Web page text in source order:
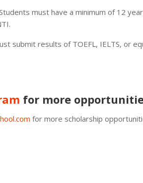
must have a minimum of 12
submit results of TOEFL, IELTS, or
for more
for more scholarship